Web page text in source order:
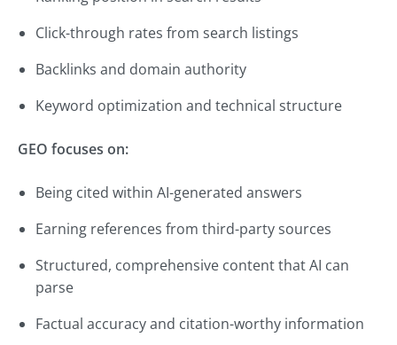
Click-through rates from search listings
Backlinks and domain authority
Keyword optimization and technical structure
GEO focuses on:
Being cited within AI-generated answers
Earning references from third-party sources
Structured, comprehensive content that AI can
parse
Factual accuracy and citation-worthy information